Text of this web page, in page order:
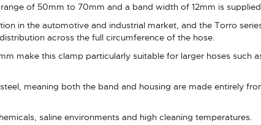
of 50mm to 70mm and a band width of 12mm is
in the automotive and industrial market, and the Torro
across the full circumference of the hose.
make this clamp particularly suitable for larger hoses such
meaning both the band and housing are made entirely
saline environments and high cleaning temperatures.